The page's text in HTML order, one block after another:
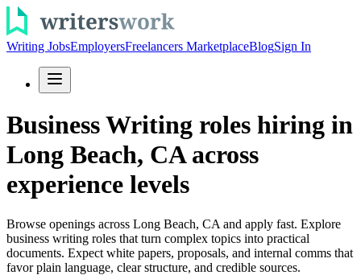
Writing JobsEmployersFreelancers MarketplaceBlogSign In
Business Writing roles hiring in
Long Beach, CA across
experience levels
Browse openings across Long Beach, CA and apply fast. Explore
business writing roles that turn complex topics into practical
documents. Expect white papers, proposals, and internal comms that
favor plain language, clear structure, and credible sources.